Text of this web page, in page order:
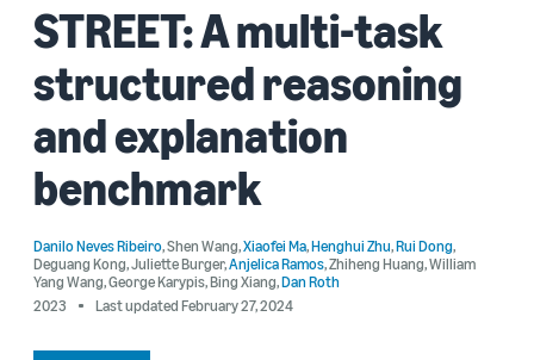
STREET: A multi-task
structured reasoning
and explanation
benchmark
Danilo Neves Ribeiro,Shen Wang,Xiaofei Ma,Henghui Zhu,Rui Dong,
Deguang Kong,Juliette Burger,Anjelica Ramos,Zhiheng Huang,William
Yang Wang,George Karypis,Bing Xiang,Dan Roth
2023
Last updated February 27, 2024